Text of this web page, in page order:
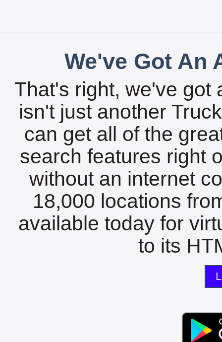
We've Got An
That's right, we've got
isn't just another
can get all of the
search features right
without an internet
18,000 locations
available today for
to its